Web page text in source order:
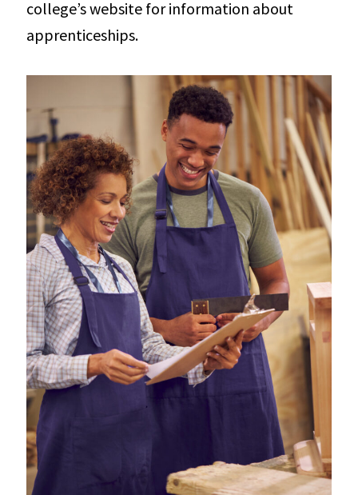
college’s website for information about
apprenticeships.